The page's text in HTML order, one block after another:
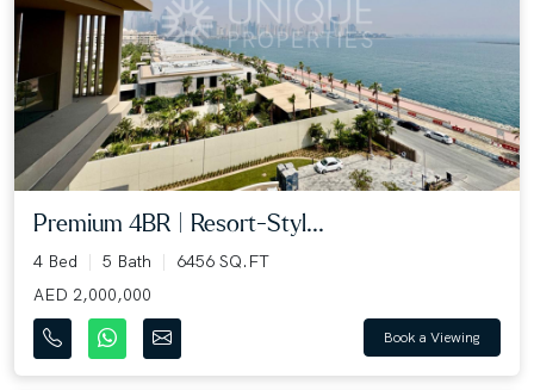
Premium 4BR | Resort-Styl...
4 Bed 5 Bath
6456 SQ.FT
AED 2,000,000
Book a Viewing